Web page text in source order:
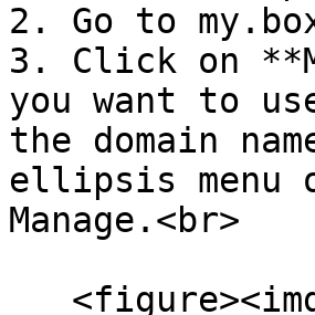
2. Go to
3. Click on
you want to
the domain
ellipsis menu
Manage.<br>